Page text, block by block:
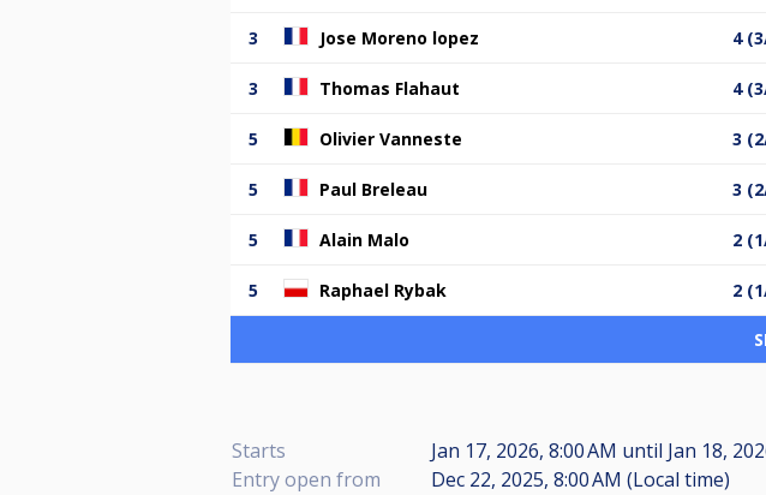
3 Jose Moreno lopez 4
3 Thomas Flahaut 4
5 Olivier Vanneste 3
5 Paul Breleau 3
5 Alain Malo 2
5 Raphael Rybak 2
Starts Jan 17, 2026, 8:00 AM until Jan 18,
Entry open from
Dec 22, 2025, 8:00 AM (Local time)